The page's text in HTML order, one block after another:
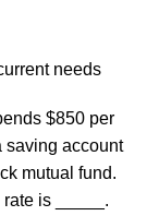
needs
$850 per
saving account
mutual fund.
is _____.